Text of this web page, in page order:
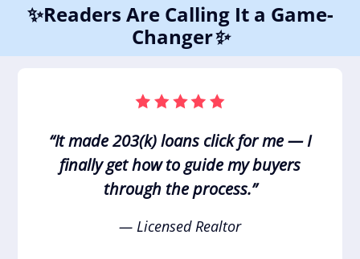
✨Readers Are Calling It a Game-
Changer✨
“It made 203(k) loans click for me — I
finally get how to guide my buyers
through the process.”
— Licensed Realtor